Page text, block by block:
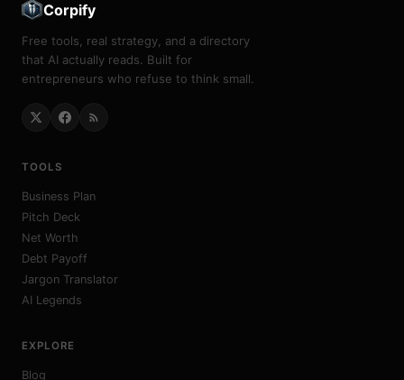
Corpify
Free tools, real strategy, and a directory
that AI actually reads. Built for
entrepreneurs who refuse to think small.
TOOLS
Business Plan
Pitch Deck
Net Worth
Debt Payoff
Jargon Translator
AI Legends
EXPLORE
Blog